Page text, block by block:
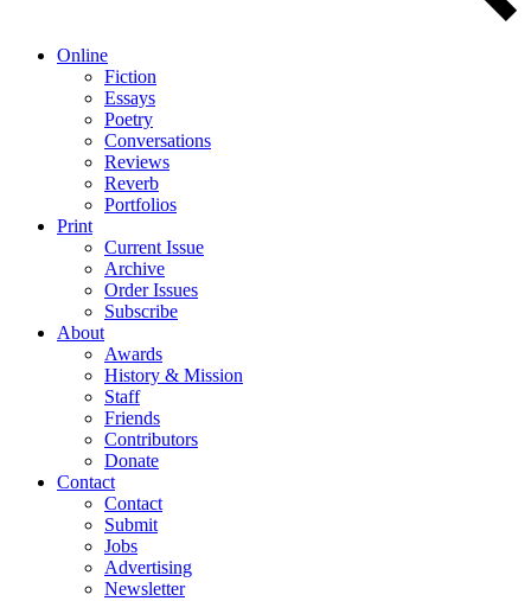
Online
Fiction
Essays
Poetry
Conversations
Reviews
Reverb
Portfolios
Print
Current Issue
Archive
Order Issues
Subscribe
About
Awards
History & Mission
Staff
Friends
Contributors
Donate
Contact
Contact
Submit
Jobs
Advertising
Newsletter